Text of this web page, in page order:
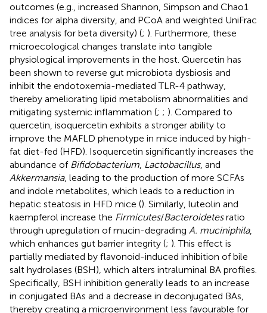
outcomes (e.g., increased Shannon, Simpson and Chao1
indices for alpha diversity, and PCoA and weighted UniFrac
tree analysis for beta diversity) (; ). Furthermore, these
microecological changes translate into tangible
physiological improvements in the host. Quercetin has
been shown to reverse gut microbiota dysbiosis and
inhibit the endotoxemia-mediated TLR-4 pathway,
thereby ameliorating lipid metabolism abnormalities and
mitigating systemic inflammation (; ; ). Compared to
quercetin, isoquercetin exhibits a stronger ability to
improve the MAFLD phenotype in mice induced by high-
fat diet-fed (HFD). Isoquercetin significantly increases the
abundance of Bifidobacterium Lactobacillus, and
Akkermansia, leading to the production of more SCFAs
and indole metabolites, which leads to a reduction in
hepatic steatosis in HFD mice (). Similarly, luteolin and
kaempferol increase the Firmicutes/Bacteroidetesratio
through upregulation of mucin-degrading A. muciniphila,
which enhances gut barrier integrity (; ). This effect is
partially mediated by flavonoid-induced inhibition of bile
salt hydrolases (BSH), which alters intraluminal BA profiles.
Specifically, BSH inhibition generally leads to an increase
in conjugated BAs and a decrease in deconjugated BAs,
thereby creating a microenvironment less favourable for